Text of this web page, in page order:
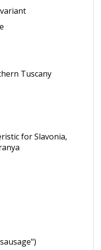
Tuscany
for Slavonia,